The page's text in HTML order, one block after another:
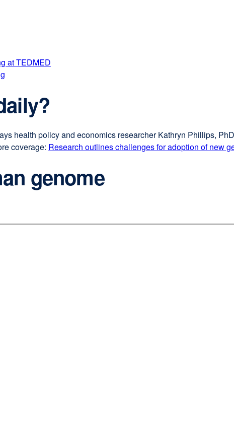
at TEDMED
health policy and economics researcher Kathryn Phillips,
coverage: Research outlines challenges for adoption of new
genome